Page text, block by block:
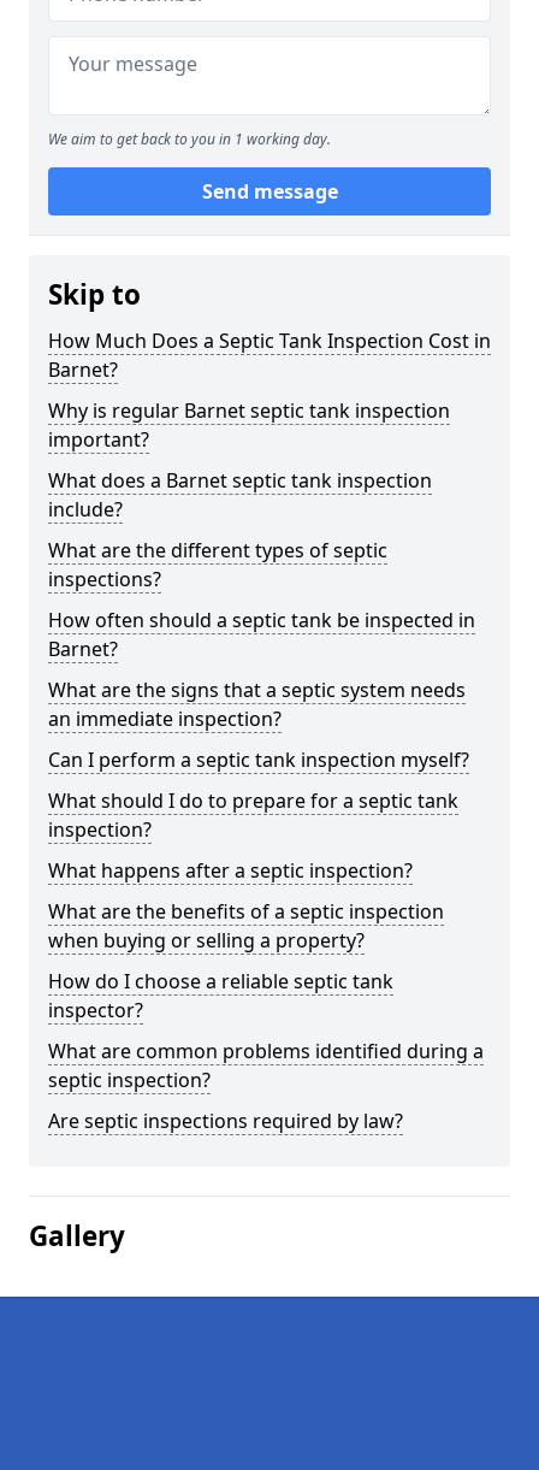
We aim to get back to you in 1 working day.
Send message
Skip to
How Much Does a Septic Tank Inspection Cost in
Barnet?
Why is regular Barnet septic tank inspection
important?
What does a Barnet septic tank inspection
include?
What are the different types of septic
inspections?
How often should a septic tank be inspected in
Barnet?
What are the signs that a septic system needs
an immediate inspection?
Can I perform a septic tank inspection myself?
What should I do to prepare for a septic tank
inspection?
What happens after a septic inspection?
What are the benefits of a septic inspection
when buying or selling a property?
How do I choose a reliable septic tank
inspector?
What are common problems identified during a
septic inspection?
Are septic inspections required by law?
Gallery